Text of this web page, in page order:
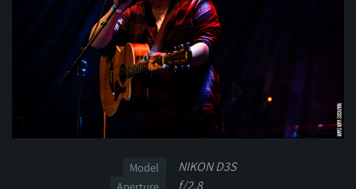
Model NIKON D3S
f/2.8